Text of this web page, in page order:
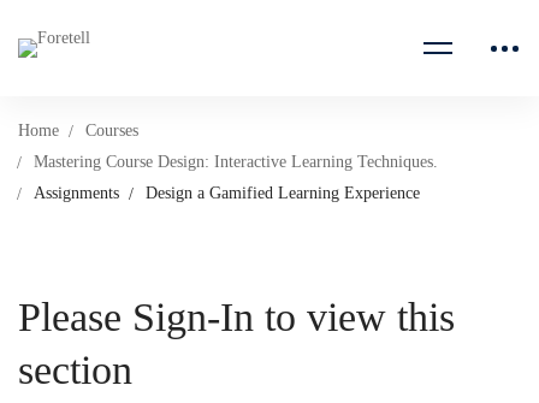
Home
Courses
Mastering Course Design: Interactive Learning Techniques.
Assignments
Design a Gamified Learning Experience
Please Sign-In to view this
section